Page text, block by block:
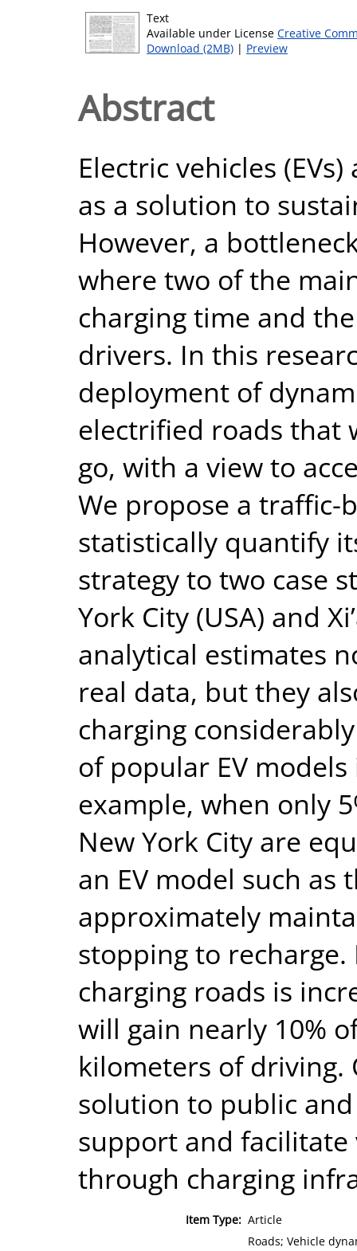
Text
Available under License Creative
Download (2MB) | Preview
Abstract
Electric vehicles
as a solution to
However, a
where two of the
charging time and
drivers. In this
deployment of
electrified roads that
go, with a view to
We propose a traffic-
statistically quantify
strategy to two case
York City (USA) and
analytical estimates
real data, but they
charging
of popular EV
example, when only
New York City are
an EV model such as
approximately
stopping to
charging roads is
will gain nearly 10%
kilometers of driving.
solution to public
support and
through charging
Item Type: Article
Roads; Vehicle